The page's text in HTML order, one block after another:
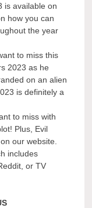
is available on
how you can
the year
to miss this
2023 as he
on an alien
is definitely a
to miss with
Plus, Evil
our website.
includes
or TV